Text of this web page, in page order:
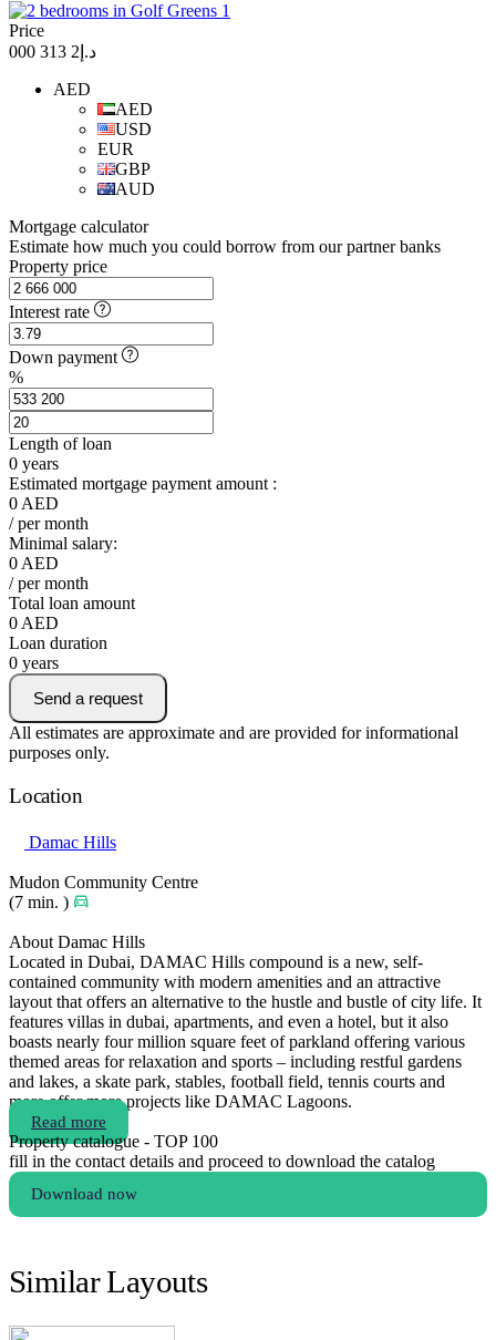
Price
د.إ2 313 000
AED
AED
USD
EUR
GBP
AUD
Mortgage calculator
Estimate how much you could borrow from our partner banks
Property price
Interest rate
Down payment
%
Length of loan
0 years
Estimated mortgage payment amount :
0 AED
/ per month
Minimal salary:
0 AED
/ per month
Total loan amount
0 AED
Loan duration
0 years
Send a request
All estimates are approximate and are provided for informational
purposes only.
Location
Damac Hills
Mudon Community Centre
(7 min. )
About Damac Hills
Located in Dubai, DAMAC Hills compound is a new, self-
contained community with modern amenities and an attractive
layout that offers an alternative to the hustle and bustle of city life. It
features villas in dubai, apartments, and even a hotel, but it also
boasts nearly four million square feet of parkland offering various
themed areas for relaxation and sports – including restful gardens
and lakes, a skate park, stables, football field, tennis courts and
more.offer more projects like DAMAC Lagoons.
Read more
Property catalogue - TOP 100
fill in the contact details and proceed to download the catalog
Download now
Similar Layouts